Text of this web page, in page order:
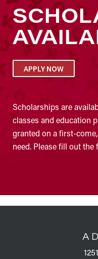
APPLY NOW
Scholarships are
classes and education
granted on a first-
need. Please fill out